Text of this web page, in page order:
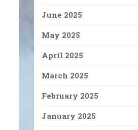
June 2025
May 2025
April 2025
March 2025
February 2025
January 2025